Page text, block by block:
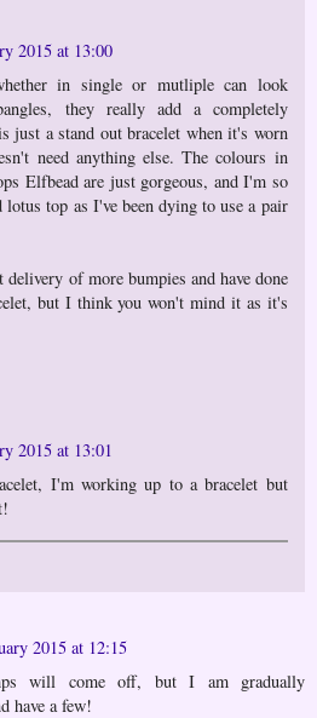
2015 at 13:00
in single or mutliple can look
they really add a completely
just a stand out bracelet when it's worn
need anything else. The colours in
Elfbead are just gorgeous, and I'm so
lotus top as I've been dying to use a pair
delivery of more bumpies and have done
but I think you won't mind it as it's
2015 at 13:01
I'm working up to a bracelet but
2015 at 12:15
will come off, but I am gradually
have a few!